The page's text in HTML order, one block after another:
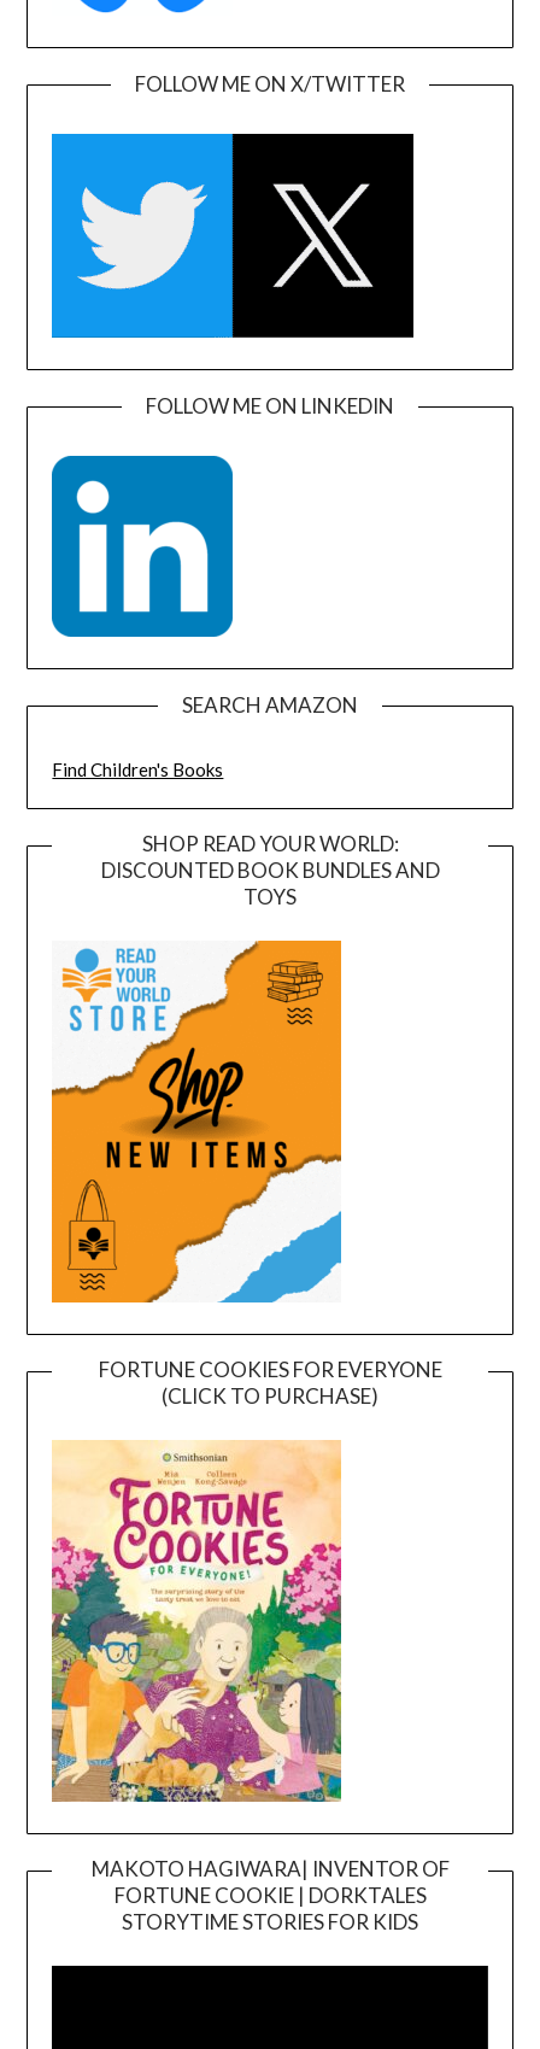
FOLLOW ME ON X/TWITTER
FOLLOW ME ON LINKEDIN
SEARCH AMAZON
Find Children's Books
SHOP READ YOUR WORLD:
DISCOUNTED BOOK BUNDLES AND
TOYS
FORTUNE COOKIES FOR EVERYONE
(CLICK TO PURCHASE)
MAKOTO HAGIWARA| INVENTOR OF
FORTUNE COOKIE | DORKTALES
STORYTIME STORIES FOR KIDS